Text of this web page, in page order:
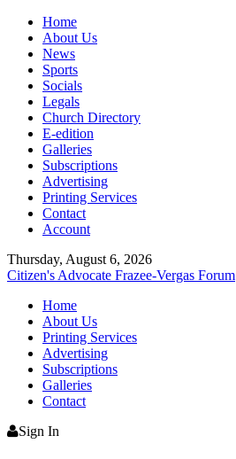
Home
About Us
News
Sports
Socials
Legals
Church Directory
E-edition
Galleries
Subscriptions
Advertising
Printing Services
Contact
Account
Thursday, August 6, 2026
Citizen's Advocate Frazee-Vergas Forum
Home
About Us
Printing Services
Advertising
Subscriptions
Galleries
Contact
Sign In